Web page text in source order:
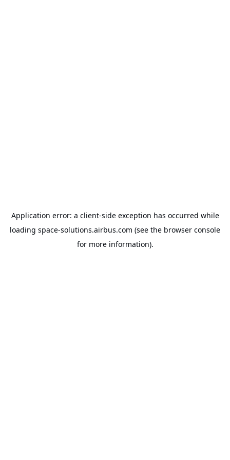
Application error: a client-side exception has occurred while
loading space-solutions.airbus.com (see the browser console
for more information).